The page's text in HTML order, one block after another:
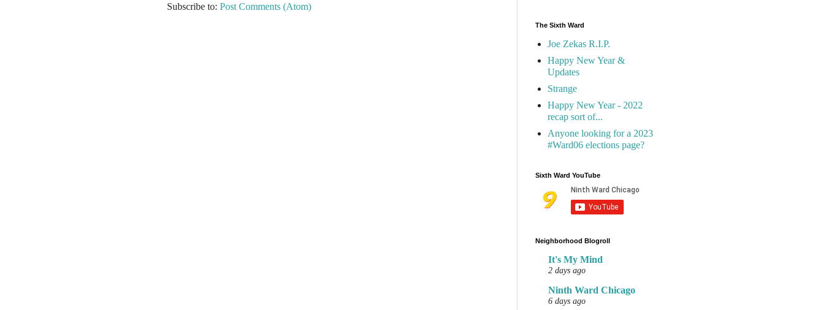
Subscribe to: Post Comments (Atom)
The Sixth Ward
Joe Zekas R.I.P.
Happy New Year &
Updates
Strange
Happy New Year - 2022
recap sort of...
Anyone looking for a 2023
#Ward06 elections page?
Sixth Ward YouTube
Neighborhood Blogroll
It's My Mind
2 days ago
Ninth Ward Chicago
6 days ago